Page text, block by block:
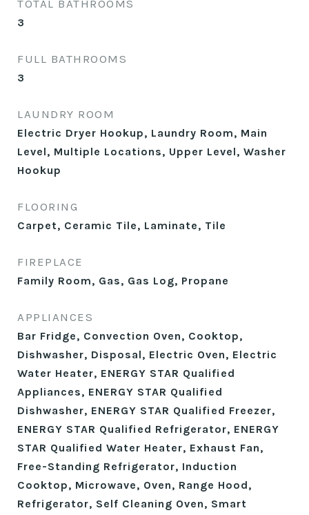
TOTAL BATHROOMS
3
FULL BATHROOMS
3
LAUNDRY ROOM
Electric Dryer Hookup, Laundry Room, Main
Level, Multiple Locations, Upper Level, Washer
Hookup
FLOORING
Carpet, Ceramic Tile, Laminate, Tile
FIREPLACE
Family Room, Gas, Gas Log, Propane
APPLIANCES
Bar Fridge, Convection Oven, Cooktop,
Dishwasher, Disposal, Electric Oven, Electric
Water Heater, ENERGY STAR Qualified
Appliances, ENERGY STAR Qualified
Dishwasher, ENERGY STAR Qualified Freezer,
ENERGY STAR Qualified Refrigerator, ENERGY
STAR Qualified Water Heater, Exhaust Fan,
Free-Standing Refrigerator, Induction
Cooktop, Microwave, Oven, Range Hood,
Refrigerator, Self Cleaning Oven, Smart